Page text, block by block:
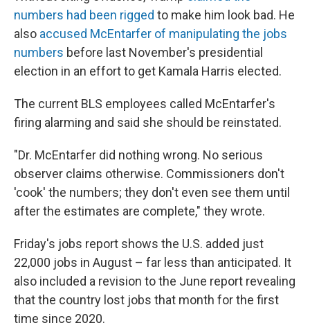
numbers had been rigged to make him look bad. He
also accused McEntarfer of manipulating the jobs
numbers before last November's presidential
election in an effort to get Kamala Harris elected.
The current BLS employees called McEntarfer's
firing alarming and said she should be reinstated.
"Dr. McEntarfer did nothing wrong. No serious
observer claims otherwise. Commissioners don't
'cook' the numbers; they don't even see them until
after the estimates are complete," they wrote.
Friday's jobs report shows the U.S. added just
22,000 jobs in August – far less than anticipated. It
also included a revision to the June report revealing
that the country lost jobs that month for the first
time since 2020.